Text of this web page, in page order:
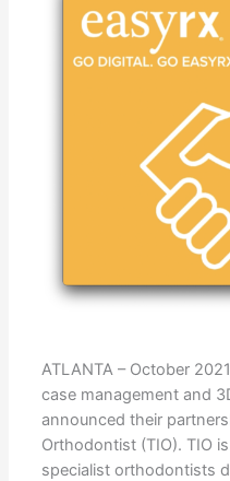
ATLANTA – October
case management and
announced their
Orthodontist (TIO). TIO
specialist orthodontists